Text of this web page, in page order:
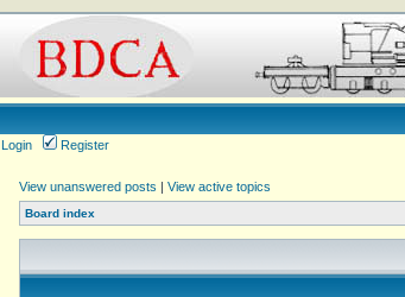
Login
Register
View unanswered posts | View active topics
Board index